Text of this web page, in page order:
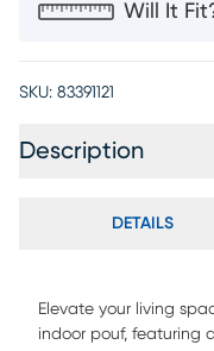
Will It
SKU: 83391121
Description
DETAILS
Elevate your living
indoor pouf, featuring